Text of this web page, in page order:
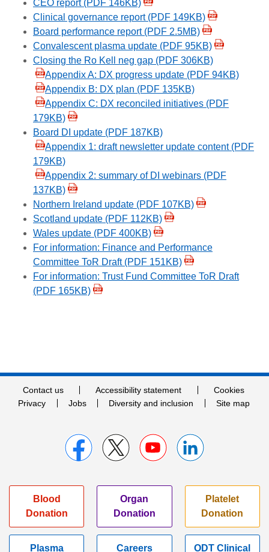
CEO report (PDF 146KB)
Clinical governance report (PDF 149KB)
Board performance report (PDF 2.5MB)
Convalescent plasma update (PDF 95KB)
Closing the Ro Kell neg gap (PDF 306KB)
Appendix A: DX progress update (PDF 94KB)
Appendix B: DX plan (PDF 135KB)
Appendix C: DX reconciled initiatives (PDF
179KB)
Board DI update (PDF 187KB)
Appendix 1: draft newsletter update content (PDF
179KB)
Appendix 2: summary of DI webinars (PDF
137KB)
Northern Ireland update (PDF 107KB)
Scotland update (PDF 112KB)
Wales update (PDF 400KB)
For information: Finance and Performance
Committee ToR Draft (PDF 151KB)
For information: Trust Fund Committee ToR Draft
(PDF 165KB)
Contact us Accessibility statement
Cookies
Privacy
Jobs Diversity and inclusion Site map
Blood
Donation
Organ
Donation
Platelet
Donation
Plasma Careers ODT Clinical